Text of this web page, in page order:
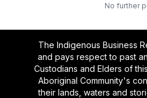
No further
The Indigenous Business
and pays respect to past
Custodians and Elders of
Aboriginal Community's
their lands, waters and